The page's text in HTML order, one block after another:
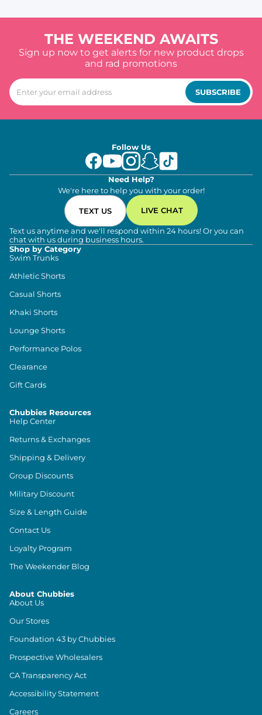
THE WEEKEND AWAITS
Sign up now to get alerts for new product drops
and rad promotions
SUBSCRIBE
Follow Us
Need Help?
We're here to help you with your order!
TEXT US LIVE CHAT
Text us anytime and we'll respond within 24 hours! Or you can
chat with us during business hours.
Shop by Category
Swim Trunks
Athletic Shorts
Casual Shorts
Khaki Shorts
Lounge Shorts
Performance Polos
Clearance
Gift Cards
Chubbies Resources
Help Center
Returns & Exchanges
Shipping & Delivery
Group Discounts
Military Discount
Size & Length Guide
Contact Us
Loyalty Program
The Weekender Blog
About Chubbies
About Us
Our Stores
Foundation 43 by Chubbies
Prospective Wholesalers
CA Transparency Act
Accessibility Statement
Careers